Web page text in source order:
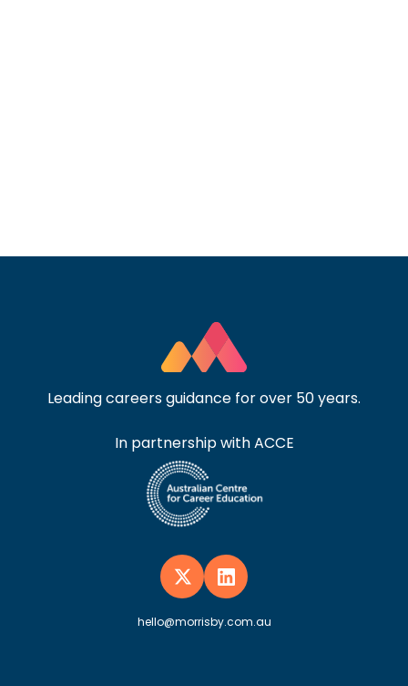
Leading careers guidance for over 50 years.
In partnership with ACCE
hello@morrisby.com.au